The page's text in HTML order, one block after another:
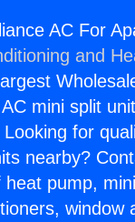
AC For
and
mini split
for
nearby?
pump,
window